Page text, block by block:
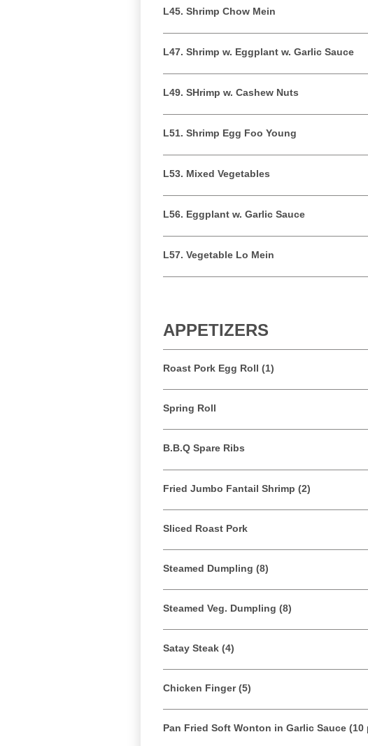
L45. Shrimp Chow Mein
L47. Shrimp w. Eggplant w. Garlic Sauce
L49. SHrimp w. Cashew Nuts
L51. Shrimp Egg Foo Young
L53. Mixed Vegetables
L56. Eggplant w. Garlic Sauce
L57. Vegetable Lo Mein
APPETIZERS
Roast Pork Egg Roll (1)
Spring Roll
B.B.Q Spare Ribs
Fried Jumbo Fantail Shrimp (2)
Sliced Roast Pork
Steamed Dumpling (8)
Steamed Veg. Dumpling (8)
Satay Steak (4)
Chicken Finger (5)
Pan Fried Soft Wonton in Garlic Sauce (10